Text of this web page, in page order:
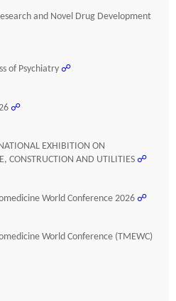
and Novel Drug Development
of Psychiatry ☍
☍
EXHIBITION ON
CONSTRUCTION AND UTILITIES ☍
World Conference 2026 ☍
World Conference (TMEWC)